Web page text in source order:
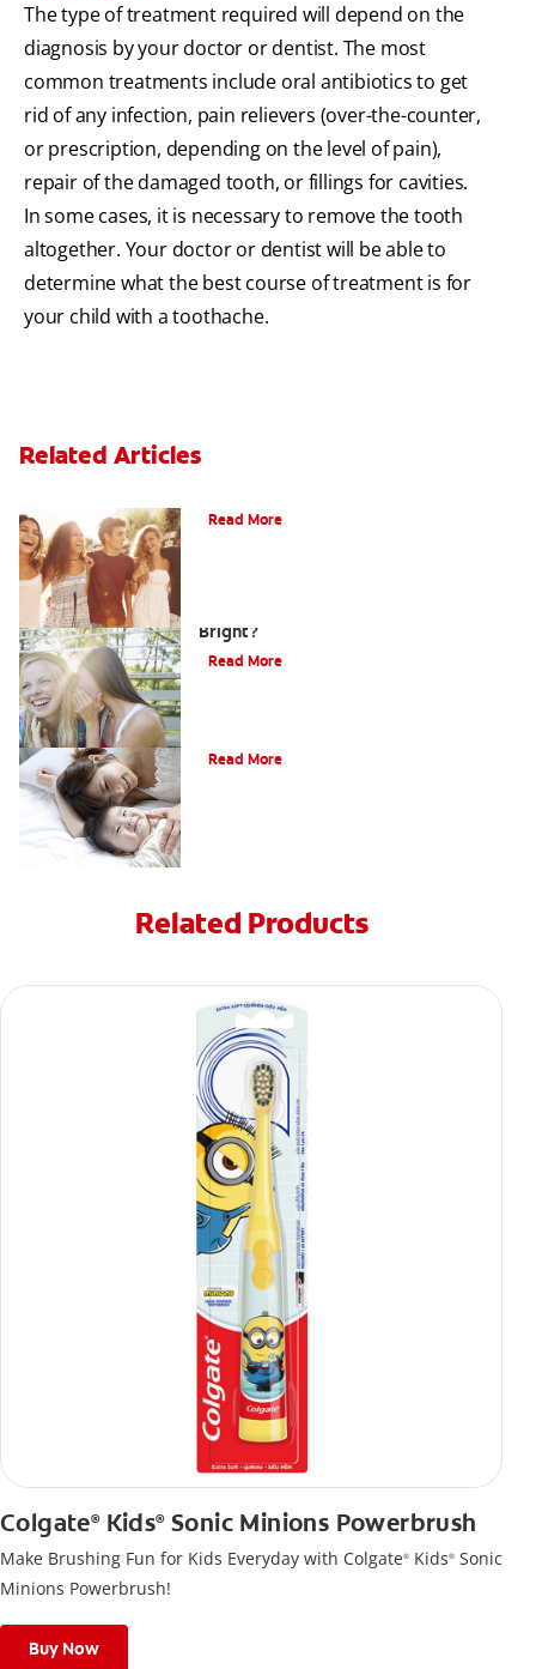
The type of treatment required will depend on the
diagnosis by your doctor or dentist. The most
common treatments include oral antibiotics to get
rid of any infection, pain relievers (over-the-counter,
or prescription, depending on the level of pain),
repair of the damaged tooth, or fillings for cavities.
In some cases, it is necessary to remove the tooth
altogether. Your doctor or dentist will be able to
determine what the best course of treatment is for
your child with a toothache.
Related Articles
Read More
Bright?
Read More
Read More
Related Products
Colgate®Kids®Sonic Minions Powerbrush
Make Brushing Fun for Kids Everyday with Colgate® Kids® Sonic
Minions Powerbrush!
Buy Now